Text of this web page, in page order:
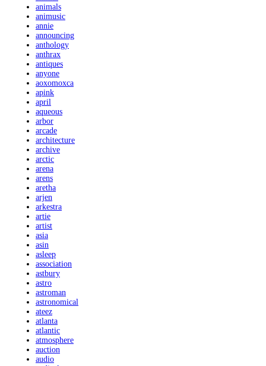
animals
animusic
annie
announcing
anthology
anthrax
antiques
anyone
aoxomoxca
apink
april
aqueous
arbor
arcade
architecture
archive
arctic
arena
arens
aretha
arjen
arkestra
artie
artist
asia
asin
asleep
association
astbury
astro
astroman
astronomical
ateez
atlanta
atlantic
atmosphere
auction
audio